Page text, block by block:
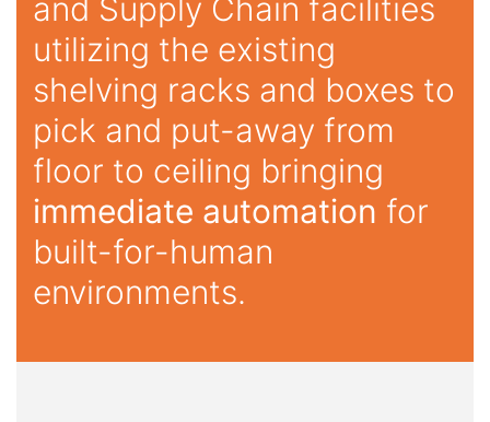
and Supply Chain facilities
utilizing the existing
shelving racks and boxes to
pick and put-away from
floor to ceiling bringing
immediate automation for
built-for-human
environments.